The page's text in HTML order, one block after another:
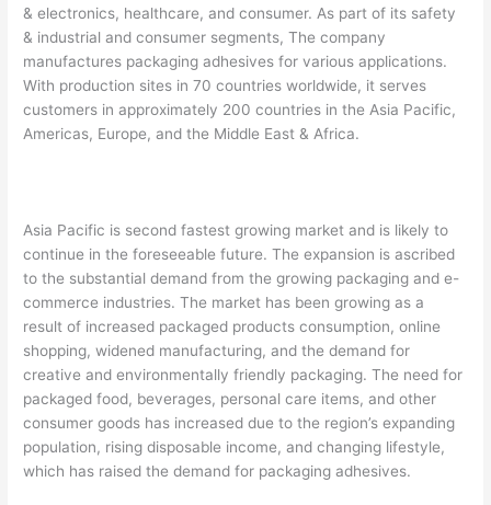
& electronics, healthcare, and consumer. As part of its safety
& industrial and consumer segments, The company
manufactures packaging adhesives for various applications.
With production sites in 70 countries worldwide, it serves
customers in approximately 200 countries in the Asia Pacific,
Americas, Europe, and the Middle East & Africa.
Asia Pacific is second fastest growing market and is likely to
continue in the foreseeable future. The expansion is ascribed
to the substantial demand from the growing packaging and e-
commerce industries. The market has been growing as a
result of increased packaged products consumption, online
shopping, widened manufacturing, and the demand for
creative and environmentally friendly packaging. The need for
packaged food, beverages, personal care items, and other
consumer goods has increased due to the region’s expanding
population, rising disposable income, and changing lifestyle,
which has raised the demand for packaging adhesives.